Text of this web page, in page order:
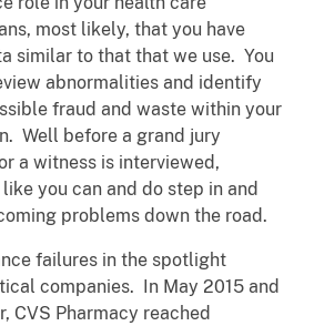
most likely, that you have
similar to that that we use. You
abnormalities and identify
fraud and waste within your
Well before a grand jury
a witness is interviewed,
you can and do step in and
problems down the road.
failures in the spotlight
companies. In May 2015 and
CVS Pharmacy reached